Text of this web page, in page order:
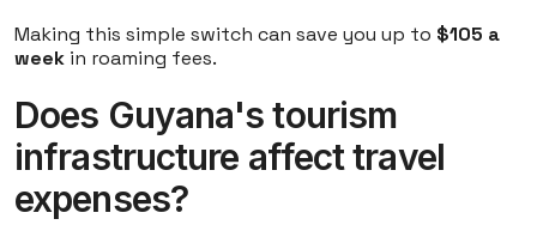
Making this simple switch can save you up to $105 a
week in roaming fees.
Does Guyana's tourism
infrastructure affect travel
expenses?